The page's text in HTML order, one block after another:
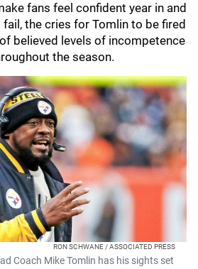
fans feel confident year in and
the cries for Tomlin to be fired
believed levels of incompetence
the season.
RON SCHWANE / ASSOCIATED PRESS
Coach Mike Tomlin has his sights set